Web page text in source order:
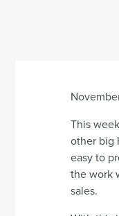
This
other big
easy to
the work
sales.